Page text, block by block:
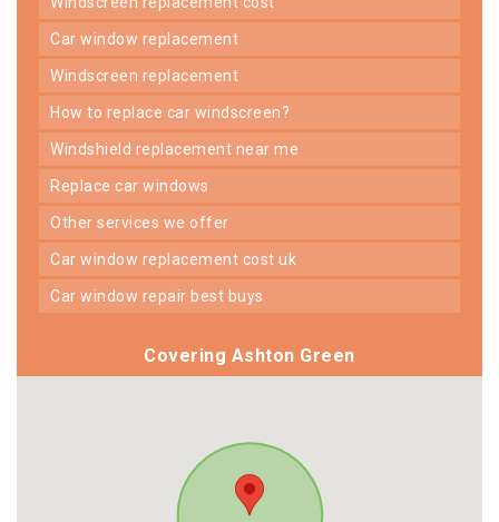
car window replacement
windscreen replacement
how to replace car windscreen?
windshield replacement near me
replace car windows
other services we offer
car window replacement cost uk
car window repair best buys
Covering Ashton Green